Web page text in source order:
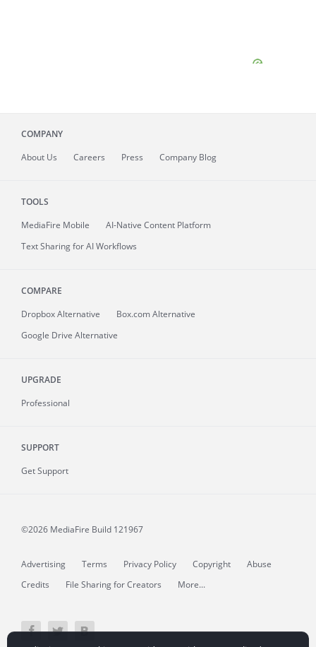
COMPANY
About Us Careers Press Company Blog
TOOLS
MediaFire Mobile
AI-Native Content Platform
Text Sharing for AI Workflows
COMPARE
Dropbox Alternative
Box.com Alternative
Google Drive Alternative
UPGRADE
Professional
SUPPORT
Get Support
©2026 MediaFire Build 121967
Advertising Terms Privacy Policy Copyright
Abuse
Credits
File Sharing for Creators More...